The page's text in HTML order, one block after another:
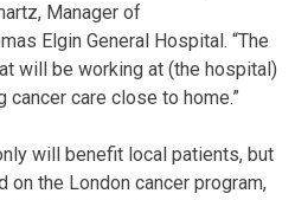
Manager of
Elgin General Hospital. “The
will be working at (the hospital)
care close to home.”
will benefit local patients, but
the London cancer program,